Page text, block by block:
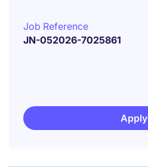
Job Reference
JN-052026-7025861
Apply